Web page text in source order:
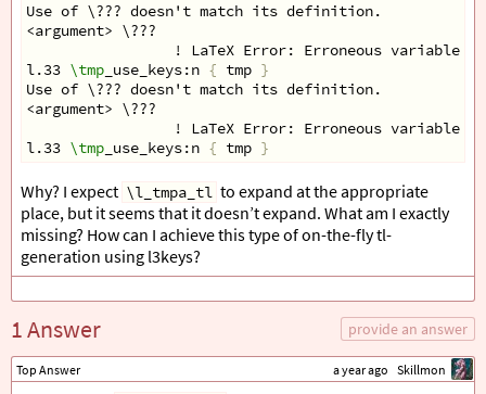
\clist _map_inline:nn {
    foo,
}
\tl
_if_empty:cF { g _ tmp _ #1 _ ##1 var _ tl
\tl_use:c
}
\tmp_keys:nn { tmp } { foo = bar, bar = foo }
\tmp_use_keys:n { tmp
\ExplSyntaxOff
Use of \??? doesn't match its definition.
<argument> \???
                 ! LaTeX Error: Erroneous variable
l.33 \tmp _use_keys:n { tmp }
Use of \??? doesn't match its definition.
<argument> \???
                 ! LaTeX Error: Erroneous variable
l.33 \tmp _use_keys:n { tmp }
Why? I expect \l_tmpa_tl to expand at the appropriate
place, but it seems that it doesn’t expand. What am I exactly
missing? How can I achieve this type of on-the-fly tl-
generation using l3keys?
1 Answer provide an answer
Top Answer a year ago Skillmon